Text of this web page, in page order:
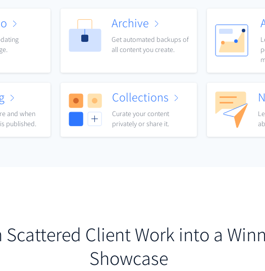
Archive
Get automated backups of
all content you create.
and when
published.
Collections
Curate your content
privately or share it.
Scattered Client Work into a
Showcase